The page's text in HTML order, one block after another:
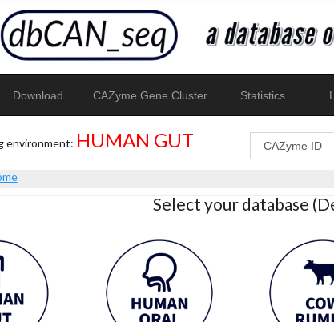
Download CAZyme Gene Cluster Statistics
environment: HUMAN GUT
Select your database